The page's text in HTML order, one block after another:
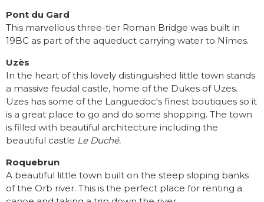
Pont du Gard
This marvellous three-tier Roman Bridge was built in
19BC as part of the aqueduct carrying water to Nîmes.
Uzès
In the heart of this lovely distinguished little town stands
a massive feudal castle, home of the Dukes of Uzes.
Uzes has some of the Languedoc's finest boutiques so it
is a great place to go and do some shopping. The town
is filled with beautiful architecture including the
beautiful castle Le Duché.
Roquebrun
A beautiful little town built on the steep sloping banks
of the Orb river. This is the perfect place for renting a